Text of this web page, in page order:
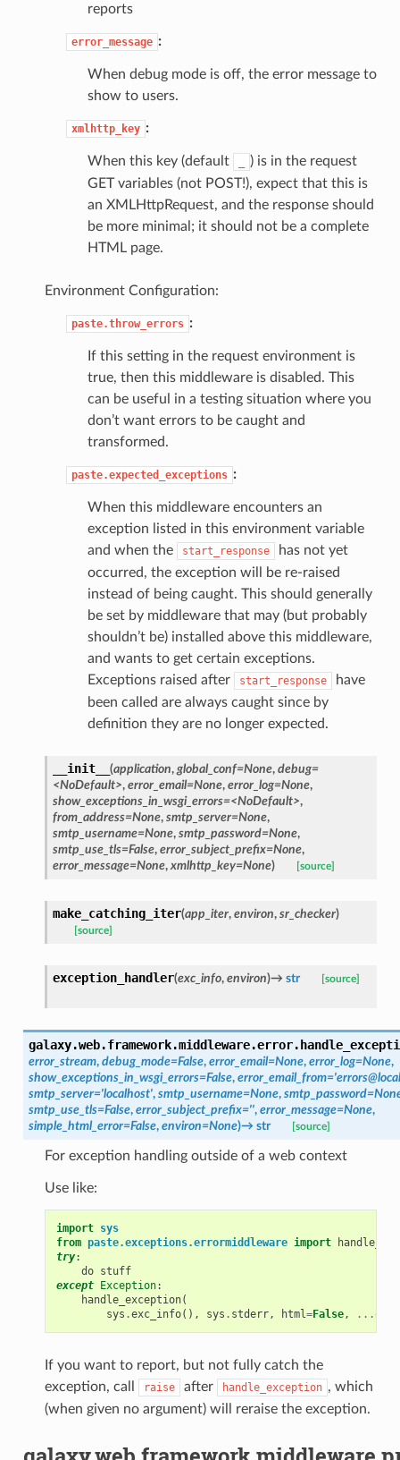
reports
error_message :
When debug mode is off, the error message to
show to users.
xmlhttp_key :
When this key (default
) is in the request
GET variables (not POST!), expect that this is
an XMLHttpRequest, and the response should
be more minimal; it should not be a complete
HTML page.
Environment Configuration:
paste.throw_errors :
If this setting in the request environment is
true, then this middleware is disabled. This
can be useful in a testing situation where you
don’t want errors to be caught and
transformed.
paste.expected_exceptions :
When this middleware encounters an
exception listed in this environment variable
and when the
start_response
has not yet
occurred, the exception will be re-raised
instead of being caught. This should generally
be set by middleware that may (but probably
shouldn’t be) installed above this middleware,
and wants to get certain exceptions.
Exceptions raised after
start_response
have
been called are always caught since by
definition they are no longer expected.
__init__ (application, global_conf=None, debug=
<NoDefault>, error_email=None, error_log=None,
show_exceptions_in_wsgi_errors=<NoDefault>,
from_address=None, smtp_server=None,
smtp_username=None, smtp_password=None,
smtp_use_tls=False, error_subject_prefix=None,
error_message=None, xmlhttp_key=None) [source]
make_catching_iter(app_iter, environ, sr_checker)
[source]
exception_handler(exc_info, environ)→ str [source]
galaxy.web.framework.middleware.error.
error_stream, debug_mode=False, error_email=None, error_log=None,
show_exceptions_in_wsgi_errors=False, error_email_from=
smtp_server='localhost', smtp_username=None, smtp_password=
smtp_use_tls=False, error_subject_prefix='', error_message=None,
simple_html_error=False, environ=None)→ str [source]
For exception handling outside of a web context
Use like:
import sys
from paste.exceptions.errormiddleware import
try:
do stuff
except Exception:
handle_exception(
sys .exc_info(), sys . stderr, html=False, ...
If you want to report, but not fully catch the
exception, call
raise after handle_exception , which
(when given no argument) will reraise the exception.